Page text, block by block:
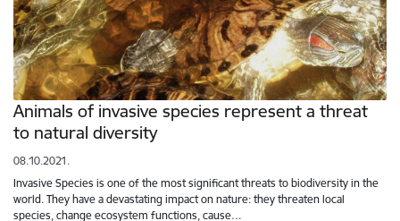
Animals of invasive species represent a threat
to natural diversity
08.10.2021.
Invasive Species is one of the most significant threats to biodiversity in the
world. They have a devastating impact on nature: they threaten local
species, change ecosystem functions, cause…